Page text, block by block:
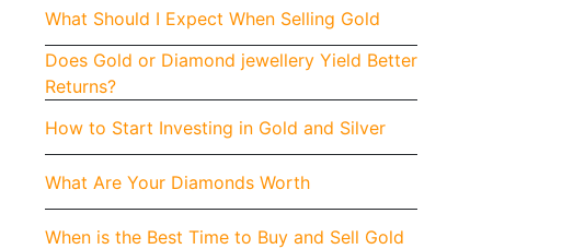
What Should I Expect When Selling Gold
Does Gold or Diamond jewellery Yield Better
Returns?
How to Start Investing in Gold and Silver
What Are Your Diamonds Worth
When is the Best Time to Buy and Sell Gold